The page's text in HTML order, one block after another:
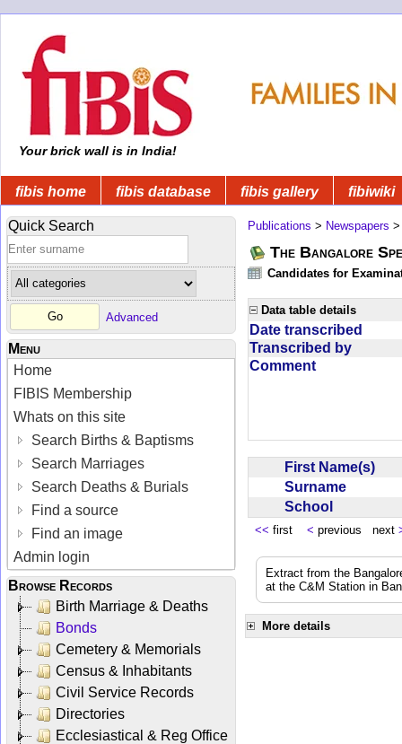
Your brick wall is in India!
fibis home fibis database fibis gallery fibiwiki
Quick Search
Advanced
Menu
Home
FIBIS Membership
Whats on this site
Search Births & Baptisms
Search Marriages
Search Deaths & Burials
Find a source
Find an image
Admin login
Browse Records
Birth Marriage & Deaths
Bonds
Cemetery & Memorials
Census & Inhabitants
Civil Service Records
Directories
Ecclesiastical & Reg Office
Publications > Newspapers
The Bangalore
Candidates for
Data table details
Date transcribed
Transcribed by
Comment
First Name(s)
Surname
School
<< first < previous next
Extract from the
at the C&M Station in
More details